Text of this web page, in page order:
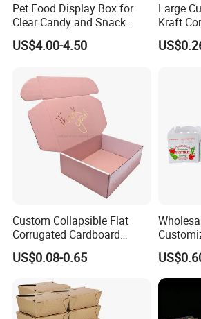
Pet Food Display Box for
Clear Candy and Snack
Organization
US$4.00-4.50
Large
Kraft
Wine
Seafood
Custom Collapsible Flat
Corrugated Cardboard
Paper Packaging Shipping
Packing Mailer Package
for Jewelry Perfume Food
Pizza Chocolate
US$0.08-0.65
Box